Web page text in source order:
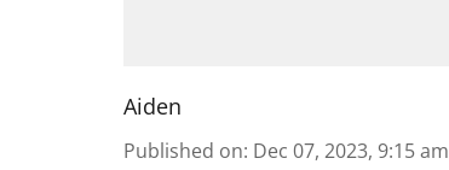
Aiden
Published on: Dec 07, 2023, 9:15 am